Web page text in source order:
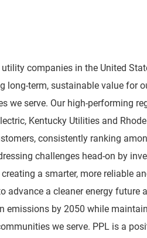
companies in the United
long-term, sustainable value for
we serve. Our high-performing
Kentucky Utilities and
consistently ranking
challenges head-on by
a smarter, more reliable
advance a cleaner energy future
emissions by 2050 while
we serve. PPL is a